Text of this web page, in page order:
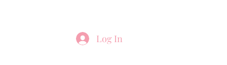
Log In